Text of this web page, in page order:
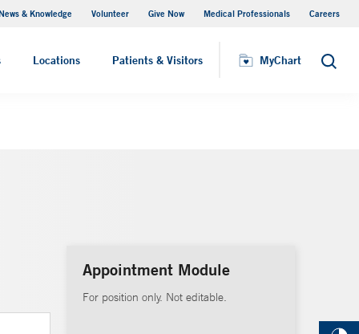
& Knowledge Volunteer Give Now Medical Professionals Careers
Locations Patients & Visitors MyChart Search
MyChart
Appointment Module
For position only. Not editable.